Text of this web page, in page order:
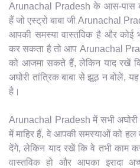
Arunachal Pradesh के आस-पास
हैं जो एस्ट्रो बाबा जी Arunachal
आपकी समस्या वास्तविक है और कोई
कर सकता है तो आप Arunachal
को आजमा सकते हैं, लेकिन याद रखें
अघोरी तांत्रिक बाबा से झूठ न बोलें,
है।
Arunachal Pradesh में सभी अघोरी
में माहिर हैं, वे आपकी समस्याओं को
देंगे, लेकिन याद रखें कि वे तभी काम
वास्तविक हो और आपका इरादा